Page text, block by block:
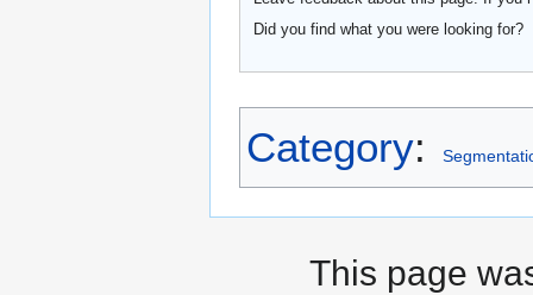
Did you find what you were looking for?
Category:
This page